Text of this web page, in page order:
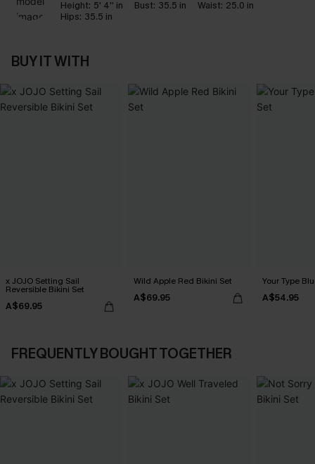
Height: 5' 4'' in Bust: 35.5 in Waist: 25.0 in
Hips: 35.5 in
BUY IT WITH
x JOJO Setting Sail
Reversible Bikini Set
A$69.95
Wild Apple Red Bikini Set
A$69.95
Your Type
A$54.95
FREQUENTLY BOUGHT TOGETHER